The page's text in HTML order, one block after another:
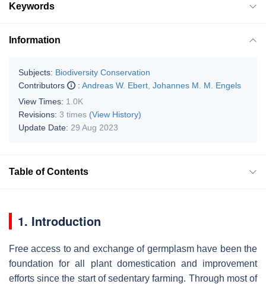
Keywords
Information
Subjects: Biodiversity Conservation
Contributors
: Andreas W. Ebert Johannes M. M. Engels
View Times: 1.0K
Revisions: 3 times (View History)
Update Date: 29 Aug 2023
Table of Contents
1. Introduction
Free access to and exchange of germplasm have been the
foundation for all plant domestication and improvement
efforts since the start of sedentary farming. Through most of